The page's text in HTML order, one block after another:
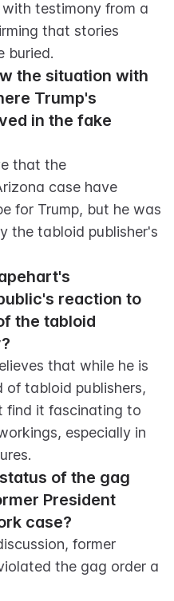
testimony from a
that stories
buried.
the situation with
Trump's
in the fake
that the
case have
for Trump, but he was
the tabloid publisher's
reaction to
the tabloid
that while he is
tabloid publishers,
find it fascinating to
especially in
of the gag
President
case?
former
the gag order a